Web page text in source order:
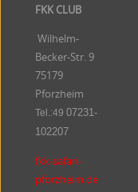
FKK CLUB
Wilhelm-
Becker-Str. 9
75179
Pforzheim
Tel.:49 07231-
102207
fkk-safari-
pforzheim.de